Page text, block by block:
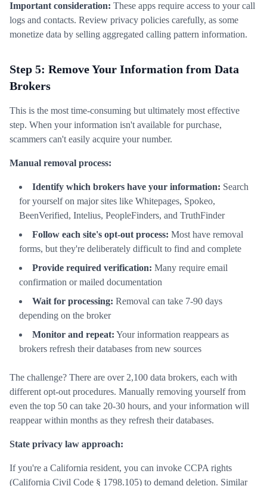
Important consideration: These apps require access to your call
logs and contacts. Review privacy policies carefully, as some
monetize data by selling aggregated calling pattern information.
Step 5: Remove Your Information from Data
Brokers
This is the most time-consuming but ultimately most effective
step. When your information isn't available for purchase,
scammers can't easily acquire your number.
Manual removal process:
Identify which brokers have your information: Search
for yourself on major sites like Whitepages, Spokeo,
BeenVerified, Intelius, PeopleFinders, and TruthFinder
Follow each site's opt-out process: Most have removal
forms, but they're deliberately difficult to find and complete
Provide required verification: Many require email
confirmation or mailed documentation
Wait for processing: Removal can take 7-90 days
depending on the broker
Monitor and repeat: Your information reappears as
brokers refresh their databases from new sources
The challenge? There are over 2,100 data brokers, each with
different opt-out procedures. Manually removing yourself from
even the top 50 can take 20-30 hours, and your information will
reappear within months as they refresh their databases.
State privacy law approach:
If you're a California resident, you can invoke CCPA rights
(California Civil Code § 1798.105) to demand deletion. Similar